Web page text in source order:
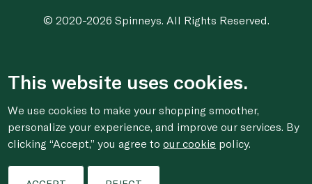
© 2020-2026 Spinneys. All Rights Reserved.
This website uses cookies.
We use cookies to make your shopping smoother,
personalize your experience, and improve our services. By
clicking “Accept,” you agree toour cookie policy.